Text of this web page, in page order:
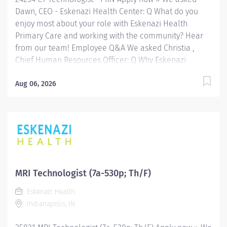
Dawn, CEO - Eskenazi Health Center: Q What do you
enjoy most about your role with Eskenazi Health
Primary Care and working with the community? Hear
from our team! Employee Q&A We asked Christia ,
Chief Human Resources Officer: Q Why Eskenazi
18, 2026 Location: Indianapolis, IN, US, 46202
hospital division of the Health & Hospital Corporation
of Marion County. Physicians provide a comprehensive
333-bed hospital and outpatient facilities both on and
off of the Eskenazi Health downtown campus including
at a network of Eskenazi Health Center sites located
throughout Indianapolis. FLSA Status Non-Exempt
Aug 06, 2026
MRI Technologist (7a-530p; Th/F)
Eskenazi Health
Indianapolis, IN